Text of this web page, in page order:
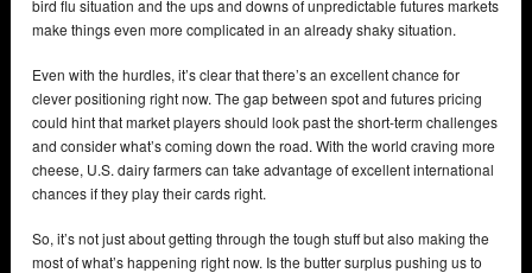
bird flu situation and the ups and downs of unpredictable futures markets
make things even more complicated in an already shaky situation.
Even with the hurdles, it’s clear that there’s an excellent chance for
clever positioning right now. The gap between spot and futures pricing
could hint that market players should look past the short-term challenges
and consider what’s coming down the road. With the world craving more
cheese, U.S. dairy farmers can take advantage of excellent international
chances if they play their cards right.
So, it’s not just about getting through the tough stuff but also making the
most of what’s happening right now. Is the butter surplus pushing us to